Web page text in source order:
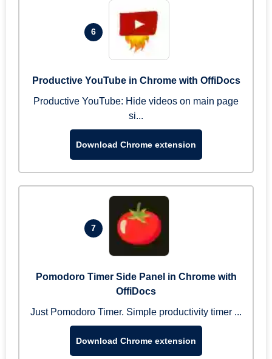
6
Productive YouTube in Chrome with OffiDocs
Productive YouTube: Hide videos on main page
si...
Download Chrome extension
7
Pomodoro Timer Side Panel in Chrome with
OffiDocs
Just Pomodoro Timer. Simple productivity timer ...
Download Chrome extension